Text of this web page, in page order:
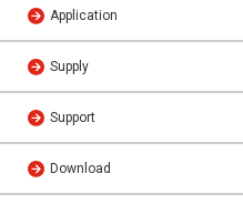
Application
Supply
Support
Download